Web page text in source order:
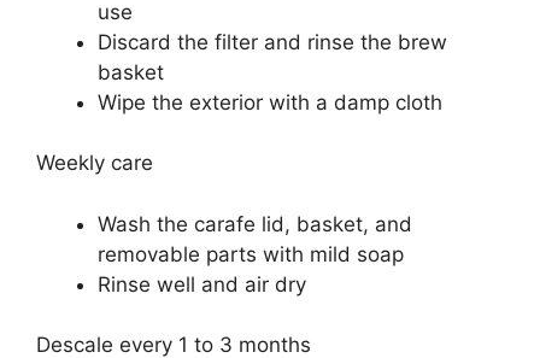
use
Discard the filter and rinse the brew
basket
Wipe the exterior with a damp cloth
Weekly care
Wash the carafe lid, basket, and
removable parts with mild soap
Rinse well and air dry
Descale every 1 to 3 months